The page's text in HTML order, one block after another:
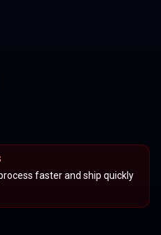
faster and ship quickly